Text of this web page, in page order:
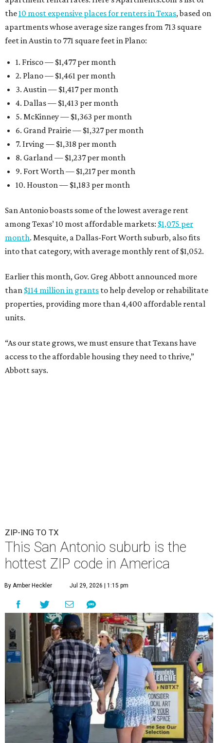
the10 most expensive places for renters in Texas, based on
apartments whose average size ranges from 713 square
feet in Austin to 771 square feet in Plano:
1. Frisco — $1,477 per month
2. Plano — $1,461 per month
3. Austin — $1,417 per month
4. Dallas — $1,413 per month
5. McKinney — $1,363 per month
6. Grand Prairie — $1,327 per month
7. Irving — $1,318 per month
8. Garland — $1,237 per month
9. Fort Worth — $1,217 per month
10. Houston — $1,183 per month
San Antonio boasts some of the lowest average rent
among Texas’ 10 most affordable markets: $1,075 per
month. Mesquite, a Dallas-Fort Worth suburb, also fits
into that category, with average monthly rent of $1,052.
Earlier this month, Gov. Greg Abbott announced more
than $114 million in grants to help develop or rehabilitate
properties, providing more than 4,400 affordable rental
units.
“As our state grows, we must ensure that Texans have
access to the affordable housing they need to thrive,”
Abbott says.
ZIP-ING TO TX
This San Antonio suburb is the
hottest ZIP code in America
By Amber Heckler Jul 29, 2026 | 1:15 pm